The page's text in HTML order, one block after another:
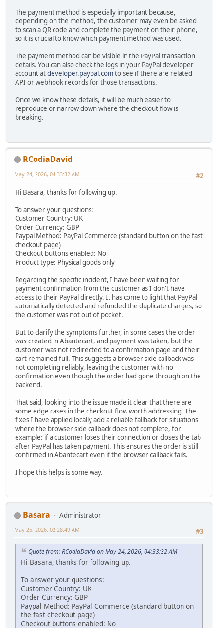
The payment method is especially important because,
depending on the method, the customer may even be asked
to scan a QR code and complete the payment on their phone,
so it is crucial to know which payment method was used.
The payment method can be visible in the PayPal transaction
details. You can also check the logs in your PayPal developer
account atdeveloper.paypal.comto see if there are related
API or webhook records for those transactions.
Once we know these details, it will be much easier to
reproduce or narrow down where the checkout flow is
breaking.
RCodiaDavid
#2
May 24, 2026, 04:33:32 AM
Hi Basara, thanks for following up.
To answer your questions:
Customer Country: UK
Order Currency: GBP
Paypal Method: PayPal Commerce (standard button on the fast
checkout page)
Checkout buttons enabled: No
Product type: Physical goods only
Regarding the specific incident, I have been waiting for
payment confirmation from the customer as I don't have
access to their PayPal directly. It has come to light that PayPal
automatically detected and refunded the duplicate charges, so
the customer was not out of pocket.
But to clarify the symptoms further, in some cases the order
wascreated in Abantecart, and payment was taken, but the
customer was not redirected to a confirmation page and their
cart remained full. This suggests a browser side callback was
not completing reliably, leaving the customer with no
confirmation even though the order had gone through on the
backend.
That said, looking into the issue made it clear that there are
some edge cases in the checkout flow worth addressing. The
fixes I have applied locally add a reliable fallback for situations
where the browser side callback does not complete, for
example: if a customer loses their connection or closes the tab
after PayPal has taken payment. This ensures the order is still
confirmed in Abantecart even if the browser callback fails.
I hope this helps is some way.
Basara
Administrator
#3
May 25, 2026, 02:28:49 AM
Quote from: RCodiaDavid on May 24, 2026, 04:33:32 AM
Hi Basara, thanks for following up.
To answer your questions:
Customer Country: UK
Order Currency: GBP
Paypal Method: PayPal Commerce (standard button on
the fast checkout page)
Checkout buttons enabled: No